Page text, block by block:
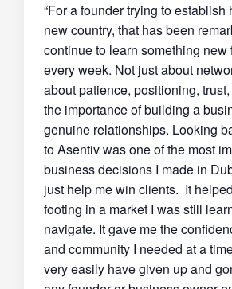
“For a founder trying to establish
new country, that has been
continue to learn something new
every week. Not just about
about patience, positioning,
the importance of building a
genuine relationships. Looking
to Asentiv was one of the most
business decisions I made in
just help me win clients. It
footing in a market I was still
navigate. It gave me the
and community I needed at a
very easily have given up and